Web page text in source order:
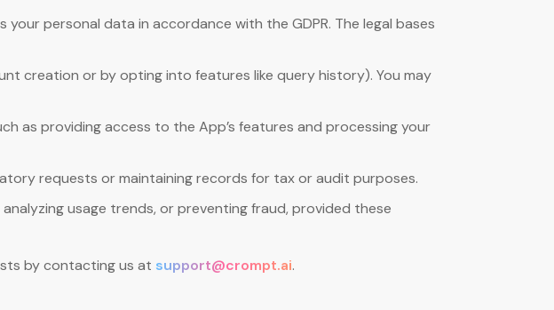
your personal data in accordance with the GDPR. The legal bases
creation or by opting into features like query history). You may
as providing access to the App’s features and processing your
requests or maintaining records for tax or audit purposes.
usage trends, or preventing fraud, provided these
by contacting us at support@crompt.ai.